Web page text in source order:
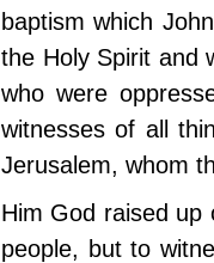
baptism which
the Holy Spirit and
who were
witnesses of all
Jerusalem, whom
Him God raised up
people, but to